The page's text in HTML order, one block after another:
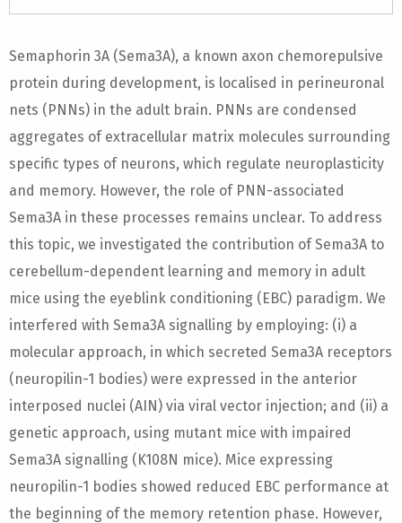
Semaphorin 3A (Sema3A), a known axon chemorepulsive
protein during development, is localised in perineuronal
nets (PNNs) in the adult brain. PNNs are condensed
aggregates of extracellular matrix molecules surrounding
specific types of neurons, which regulate neuroplasticity
and memory. However, the role of PNN-associated
Sema3A in these processes remains unclear. To address
this topic, we investigated the contribution of Sema3A to
cerebellum-dependent learning and memory in adult
mice using the eyeblink conditioning (EBC) paradigm. We
interfered with Sema3A signalling by employing: (i) a
molecular approach, in which secreted Sema3A receptors
(neuropilin-1 bodies) were expressed in the anterior
interposed nuclei (AIN) via viral vector injection; and (ii) a
genetic approach, using mutant mice with impaired
Sema3A signalling (K108N mice). Mice expressing
neuropilin-1 bodies showed reduced EBC performance at
the beginning of the memory retention phase. However,